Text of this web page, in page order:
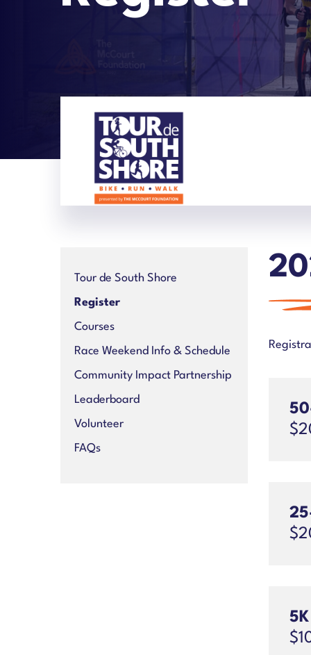
Tour de South Shore
Register
Courses
Race Weekend Info & Schedule
Community Impact Partnership
Leaderboard
Volunteer
FAQs